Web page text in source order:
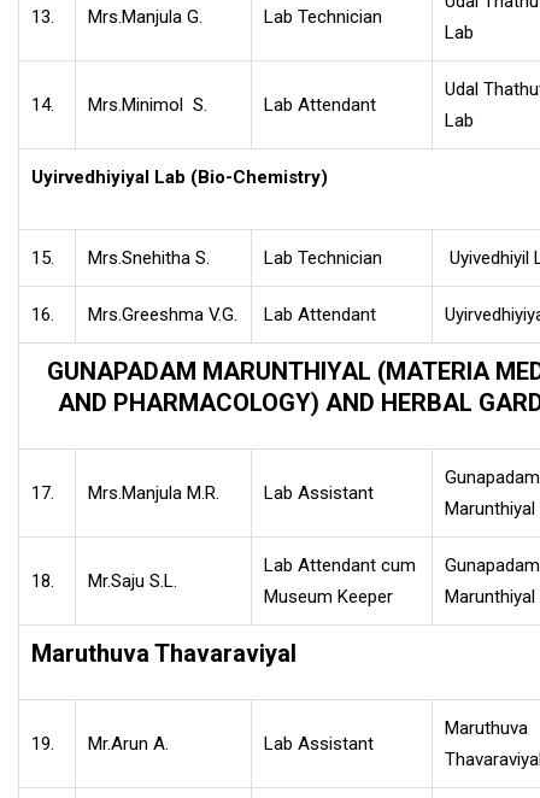
13. Mrs.Manjula G. Lab Technician
Lab
14. Mrs.Minimol S. Lab Attendant
Udal
Lab
Uyirvedhiyiyal Lab (Bio-Chemistry)
15. Mrs.Snehitha S. Lab Technician Uyivedhiyil
16. Mrs.Greeshma V.G. Lab Attendant
GUNAPADAM MARUNTHIYAL (MATERIA
AND PHARMACOLOGY) AND HERBAL
17. Mrs.Manjula M.R. Lab Assistant
Gunapadam
Marunthiyal
18. Mr.Saju S.L.
Lab Attendant cum
Museum Keeper
Gunapadam
Marunthiyal
Maruthuva Thavaraviyal
19. Mr.Arun A. Lab Assistant
Maruthuva